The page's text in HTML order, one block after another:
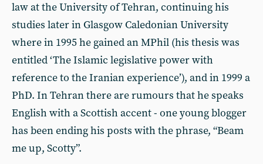
law at the University of Tehran, continuing his
studies later in Glasgow Caledonian University
where in 1995 he gained an MPhil (his thesis was
entitled ‘The Islamic legislative power with
reference to the Iranian experience’), and in 1999 a
PhD. In Tehran there are rumours that he speaks
English with a Scottish accent - one young blogger
has been ending his posts with the phrase, “Beam
me up, Scotty”.